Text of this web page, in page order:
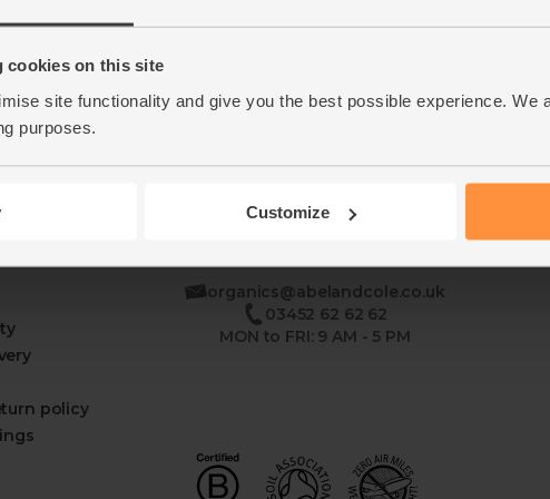
cookies on this site
site functionality and give you the best possible experience. We
purposes.
Customize
This week's boxes Recipes
policy
organics@abelandcole.co.uk
03452 62 62 62
MON to FRI: 9 AM - 5 PM